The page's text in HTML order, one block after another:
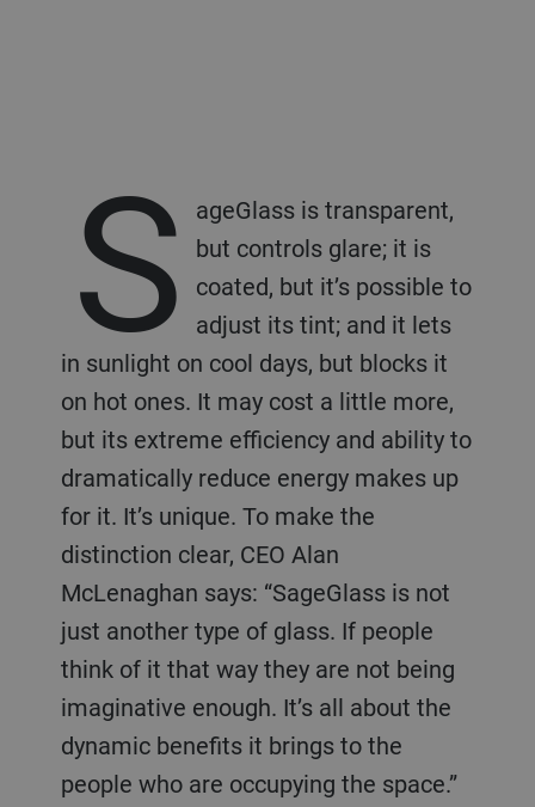
S
ageGlass is transparent,
but controls glare; it is
coated, but it’s possible to
adjust its tint; and it lets
in sunlight on cool days, but blocks it
on hot ones. It may cost a little more,
but its extreme efficiency and ability to
dramatically reduce energy makes up
for it. It’s unique. To make the
distinction clear, CEO Alan
McLenaghan says: “SageGlass is not
just another type of glass. If people
think of it that way they are not being
imaginative enough. It’s all about the
dynamic benefits it brings to the
people who are occupying the space.”